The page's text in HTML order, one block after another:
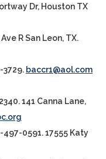
Dr, Houston TX
R San Leon, TX.
3729. baccr1@aol.com
141 Canna Lane,
497-0591. 17555 Katy